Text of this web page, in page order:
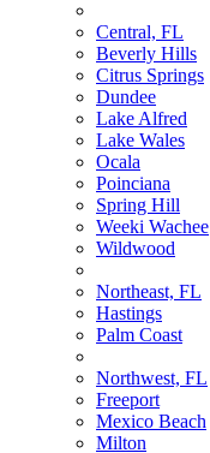
Central, FL
Beverly Hills
Citrus Springs
Dundee
Lake Alfred
Lake Wales
Ocala
Poinciana
Spring Hill
Weeki Wachee
Wildwood
Northeast, FL
Hastings
Palm Coast
Northwest, FL
Freeport
Mexico Beach
Milton